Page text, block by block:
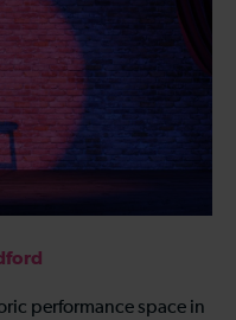
performance space in